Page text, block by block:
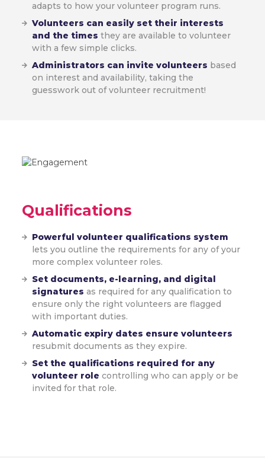
adapts to how your volunteer program runs.
Volunteers can easily set their interests
and the times they are available to volunteer
with a few simple clicks.
Administrators can invite volunteers based
on interest and availability, taking the
guesswork out of volunteer recruitment!
Qualifications
Powerful volunteer qualifications system
lets you outline the requirements for any of your
more complex volunteer roles.
Set documents, e-learning, and digital
signatures as required for any qualification to
ensure only the right volunteers are flagged
with important duties.
Automatic expiry dates ensure volunteers
resubmit documents as they expire.
Set the qualifications required for any
volunteer role controlling who can apply or be
invited for that role.